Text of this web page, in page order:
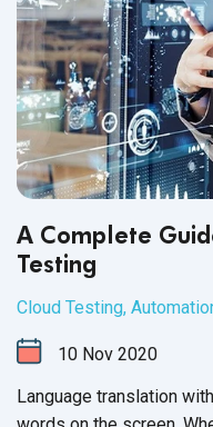
A Complete
Testing
Cloud Testing,
10 Nov 2020
Language translation